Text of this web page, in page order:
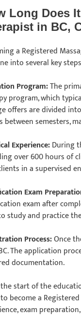
Long Does
in BC,
a Registered
into several key
Program:The
program, which
offers are divided
between semesters,
Experience:During
over 600 hours of
in a supervised
Exam
exam after
study and practice
Process:Once
The application
documentation.
start of the
become a
exam